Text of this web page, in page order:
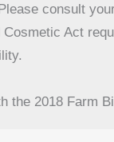
consult
Act
the 2018 Farm